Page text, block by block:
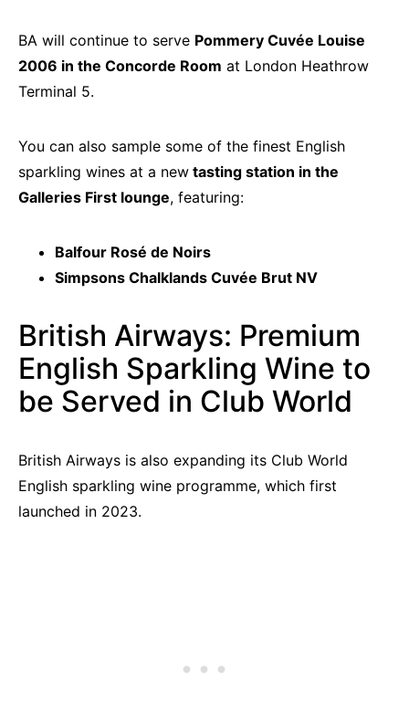
BA will continue to serve Pommery Cuvée Louise
2006 in the Concorde Room at London Heathrow
Terminal 5.
You can also sample some of the finest English
sparkling wines at a new tasting station in the
Galleries First lounge, featuring:
Balfour Rosé de Noirs
Simpsons Chalklands Cuvée Brut NV
British Airways: Premium
English Sparkling Wine to
be Served in Club World
British Airways is also expanding its Club World
English sparkling wine programme, which first
launched in 2023.